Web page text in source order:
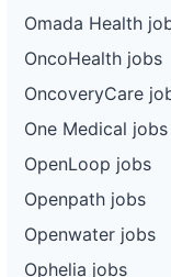
Omada Health
OncoHealth jobs
OncoveryCare
One Medical jobs
OpenLoop jobs
Openpath jobs
Openwater jobs
Ophelia jobs